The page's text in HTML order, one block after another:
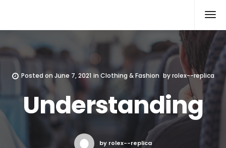
Posted on June 7, 2021 inClothing & Fashion byrolex--replica
Understanding
by rolex--replica